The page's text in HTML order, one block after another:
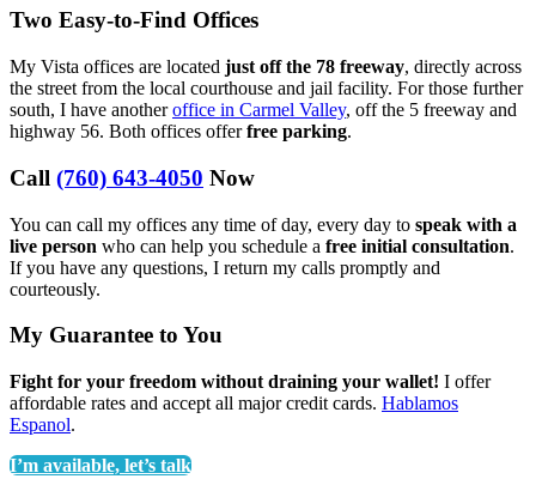
Two Easy-to-Find Offices
My Vista offices are located just off the 78 freeway, directly across
the street from the local courthouse and jail facility. For those further
south, I have anotheroffice in Carmel Valley, off the 5 freeway and
highway 56. Both offices offerfree parking.
Call (760) 643-4050 Now
You can call my offices any time of day, every day to speak with a
live person who can help you schedule a free initial consultation.
If you have any questions, I return my calls promptly and
courteously.
My Guarantee to You
Fight for your freedom without draining your wallet! I offer
affordable rates and accept all major credit cards. Hablamos
Espanol.
I’m available, let’s talk